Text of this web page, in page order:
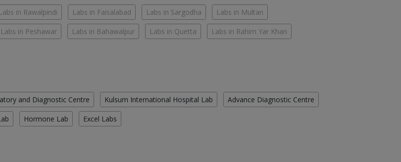
Labs in Rawalpindi Labs in Faisalabad Labs in Sargodha Labs in Multan
Labs in Peshawar Labs in Bahawalpur Labs in Quetta Labs in Rahim Yar Khan
and Diagnostic Centre Kulsum International Hospital Lab Advance Diagnostic Centre
Hormone Lab Excel Labs